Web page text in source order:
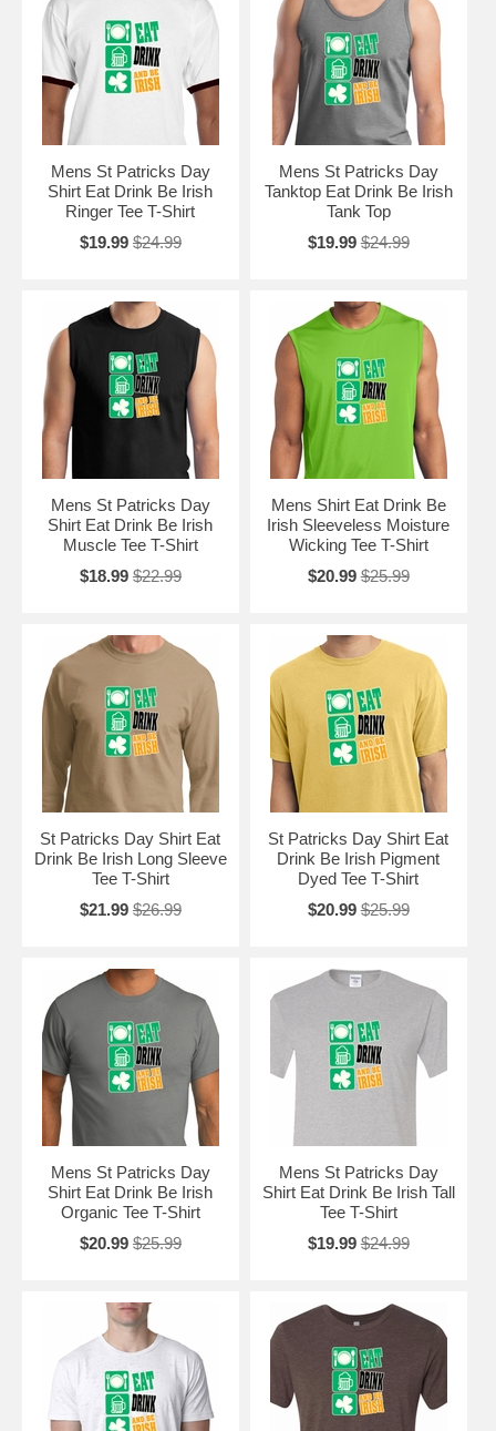
Mens St Patricks Day
Shirt Eat Drink Be Irish
Ringer Tee T-Shirt
$19.99 $24.99
Mens St Patricks Day
Tanktop Eat Drink Be Irish
Tank Top
$19.99 $24.99
Mens St Patricks Day
Shirt Eat Drink Be Irish
Muscle Tee T-Shirt
$18.99 $22.99
Mens Shirt Eat Drink Be
Irish Sleeveless Moisture
Wicking Tee T-Shirt
$20.99 $25.99
St Patricks Day Shirt Eat
Drink Be Irish Long Sleeve
Tee T-Shirt
$21.99 $26.99
St Patricks Day Shirt Eat
Drink Be Irish Pigment
Dyed Tee T-Shirt
$20.99 $25.99
Mens St Patricks Day
Shirt Eat Drink Be Irish
Organic Tee T-Shirt
$20.99 $25.99
Mens St Patricks Day
Shirt Eat Drink Be Irish Tall
Tee T-Shirt
$19.99 $24.99